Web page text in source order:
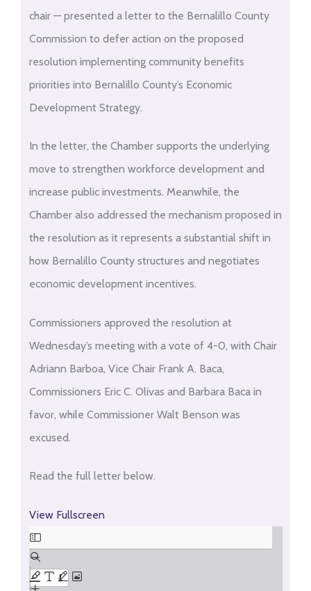
chair — presented a letter to the Bernalillo County
Commission to defer action on the proposed
resolution implementing community benefits
priorities into Bernalillo County’s Economic
Development Strategy.
In the letter, the Chamber supports the underlying
move to strengthen workforce development and
increase public investments. Meanwhile, the
Chamber also addressed the mechanism proposed in
the resolution as it represents a substantial shift in
how Bernalillo County structures and negotiates
economic development incentives.
Commissioners approved the resolution at
Wednesday’s meeting with a vote of 4-0, with Chair
Adriann Barboa, Vice Chair Frank A. Baca,
Commissioners Eric C. Olivas and Barbara Baca in
favor, while Commissioner Walt Benson was
excused.
Read the full letter below.
View Fullscreen
content